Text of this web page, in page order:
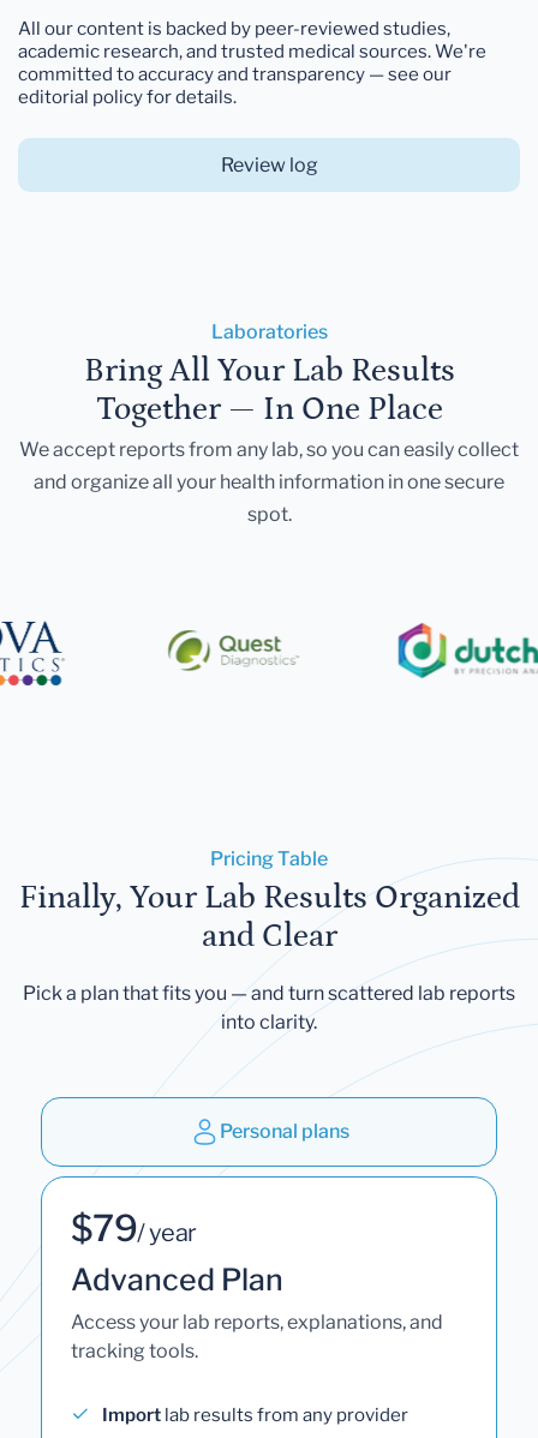
All our content is backed by peer-reviewed studies,
academic research, and trusted medical sources. We're
committed to accuracy and transparency — see our
editorial policy for details.
Review log
Laboratories
Bring All Your Lab Results
Together — In One Place
We accept reports from any lab, so you can easily collect
and organize all your health information in one secure
spot.
Pricing Table
Finally, Your Lab Results Organized
and Clear
Pick a plan that fits you — and turn scattered lab reports
into clarity.
Personal plans
$79/ year
Advanced Plan
Access your lab reports, explanations, and
tracking tools.
Import lab results from any provider